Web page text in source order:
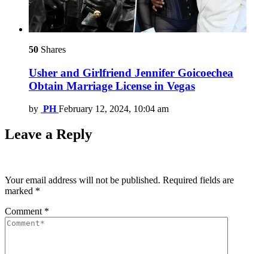
50 Shares
Usher and Girlfriend Jennifer Goicoechea
Obtain Marriage License in Vegas
by PH February 12, 2024, 10:04 am
Leave a Reply
Your email address will not be published. Required fields are
marked *
Comment *